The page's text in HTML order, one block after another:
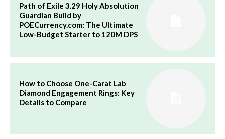
Path of Exile 3.29 Holy Absolution
Guardian Build by
POECurrency.com: The Ultimate
Low-Budget Starter to 120M DPS
How to Choose One-Carat Lab
Diamond Engagement Rings: Key
Details to Compare